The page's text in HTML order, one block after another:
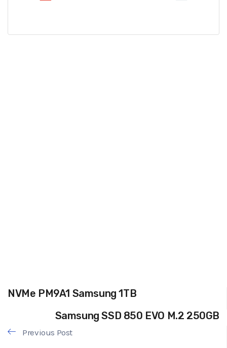
NVMe PM9A1 Samsung 1TB
Samsung SSD 850 EVO M.2 250GB
Previous Post